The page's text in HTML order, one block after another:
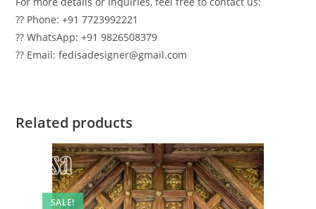
?? Phone: +91 7723992221
?? WhatsApp: +91 9826508379
?? Email: fedisadesigner@gmail.com
Related products
SALE!